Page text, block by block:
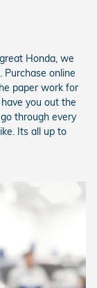
Honda, we
online
paper work for
you out the
through every
Its all up to